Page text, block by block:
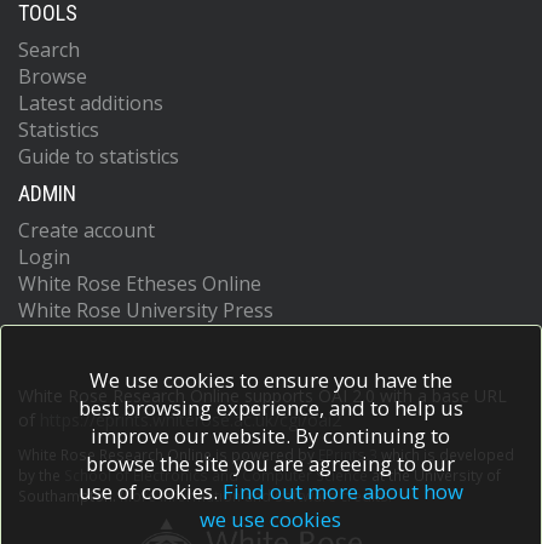
TOOLS
Search
Browse
Latest additions
Statistics
Guide to statistics
ADMIN
Create account
Login
White Rose Etheses Online
White Rose University Press
White Rose Research Online supports OAI 2.0 with a base URL
https://eprints.whiterose.ac.uk/cgi/oai2
White Rose Research Online is powered by EPrints 3
which is developed
School of Electronics and Computer Scienceat the University of
Southampton.More information and software credits.
We use cookies to ensure you have the
best browsing experience, and to help us
improve our website. By continuing to
browse the site you are agreeing to our
use of cookies. Find out more about how
we use cookies